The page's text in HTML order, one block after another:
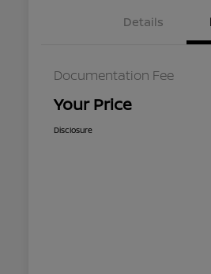
Details
Documentation Fee
Your Price
Disclosure